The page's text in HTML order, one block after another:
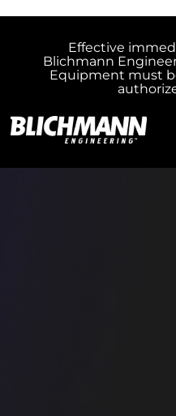
Effective
Blichmann
Equipment must